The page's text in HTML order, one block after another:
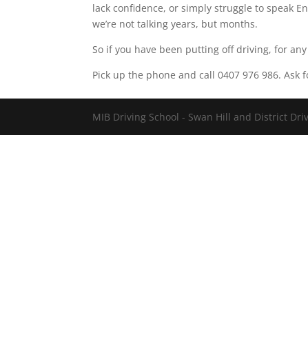
lack confidence, or simply struggle to speak
we’re not talking years, but months.
So if you have been putting off driving, for
Pick up the phone and call 0407 976 986. Ask
MIB Driving School - Swan Hill and District